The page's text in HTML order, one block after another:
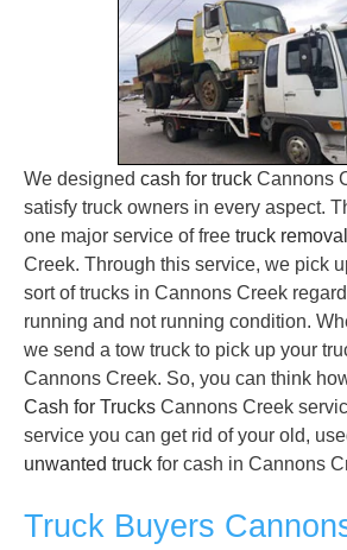
We designed cash for truck Cannons
satisfy truck owners in every aspect.
one major service of free truck removal
Creek. Through this service, we pick
sort of trucks in Cannons Creek
running and not running condition.
we send a tow truck to pick up your
Cannons Creek. So, you can think
Cash for Trucks Cannons Creek
service you can get rid of your old,
unwanted truck for cash in Cannons
Truck Buyers